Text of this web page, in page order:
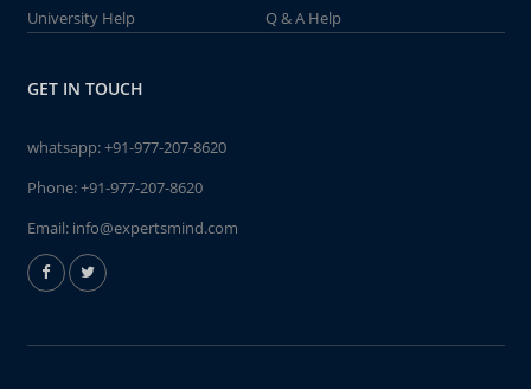
University Help
Q & A Help
GET IN TOUCH
whatsapp:+91-977-207-8620
Phone:+91-977-207-8620
Email: info@expertsmind.com